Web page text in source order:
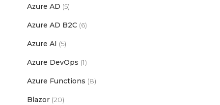
Azure AD (5)
Azure AD B2C (6)
Azure AI (5)
Azure DevOps (1)
Azure Functions (8)
Blazor (20)